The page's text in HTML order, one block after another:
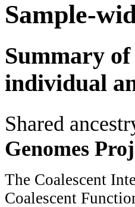
Sample-
Summary
individual
Shared
Genomes
The Coalescent
Coalescent